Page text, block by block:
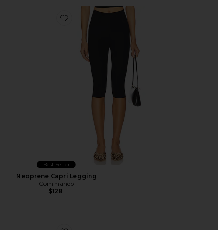
Favorite Neoprene Capri Legging
Best Seller
Neoprene Capri Legging
Commando
$128